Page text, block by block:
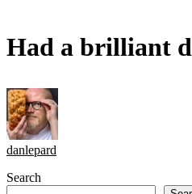
Had a brilliant
danlepard
Search